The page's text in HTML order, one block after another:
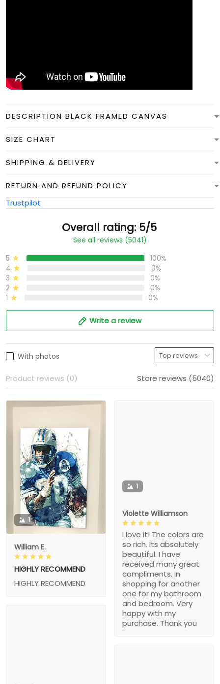
DESCRIPTION BLACK FRAMED CANVAS
SIZE CHART
SHIPPING & DELIVERY
RETURN AND REFUND POLICY
Trustpilot
Overall rating: 5/5
See all reviews (5041)
5
100%
4
0%
3
0%
2
0%
1
0%
Write a review
With photos
Product reviews (0) Store reviews (5040)
1
William E.
HIGHLY RECOMMEND
HIGHLY RECOMMEND
1
Violette Williamson
I love it! The colors are
so rich. Its absolutely
beautiful. I have
received many great
compliments. In
shopping for another
one for my bathroom
and bedroom. Very
happy with my
purchase. Thank you